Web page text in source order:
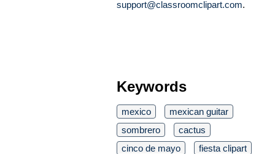
support@classroomclipart.com.
Keywords
mexico
mexican guitar
sombrero
cactus
cinco de mayo
fiesta clipart